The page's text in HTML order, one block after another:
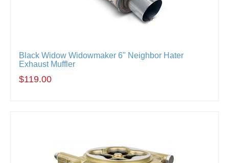
Black Widow Widowmaker 6" Neighbor Hater
Exhaust Muffler
$119.00